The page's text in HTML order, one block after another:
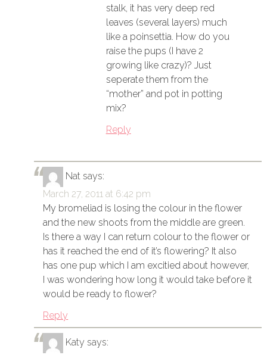
stalk, it has very deep red
leaves (several layers) much
like a poinsettia. How do you
raise the pups (I have 2
growing like crazy)? Just
seperate them from the
“mother” and pot in potting
mix?
Reply
Nat says:
March 27, 2011 at 6:42 pm
My bromeliad is losing the colour in the flower
and the new shoots from the middle are green.
Is there a way I can return colour to the flower or
has it reached the end of it’s flowering? It also
has one pup which I am excitied about however,
I was wondering how long it would take before it
would be ready to flower?
Reply
Katy says: